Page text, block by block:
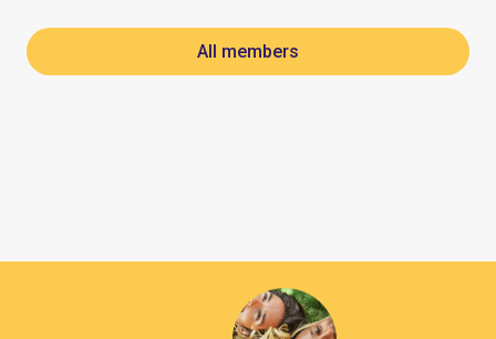
All members